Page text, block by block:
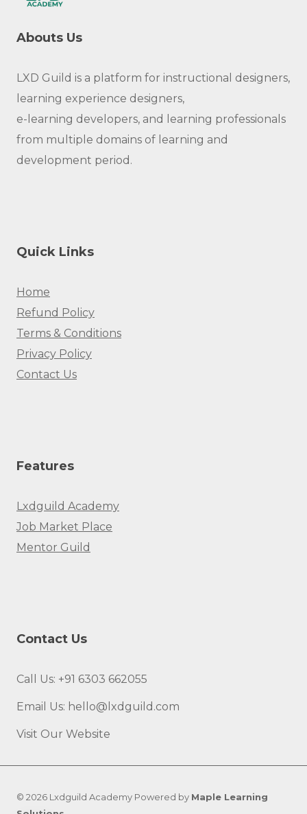
Abouts Us
LXD Guild is a platform for instructional designers,
learning experience designers,
e-learning developers, and learning professionals
from multiple domains of learning and
development period.
Quick Links
Home
Refund Policy
Terms & Conditions
Privacy Policy
Contact Us
Features
Lxdguild Academy
Job Market Place
Mentor Guild
Contact Us
Call Us: +91 6303 662055
Email Us: hello@lxdguild.com
Visit Our Website
© 2026 Lxdguild Academy Powered by Maple Learning